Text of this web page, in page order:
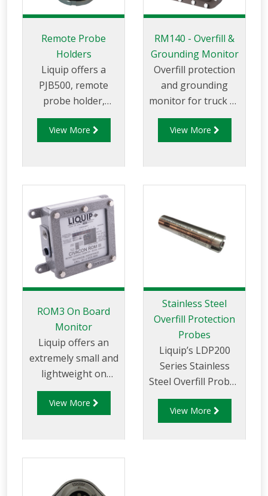
Remote Probe
Holders
Liquip offers a
PJB500, remote
probe holder,
which is a walkway
or manhole cover
View More
RM140 - Overfill &
Grounding Monitor
Overfill protection
and grounding
monitor for truck or
rail loading in petro-
chemical
Standard EN13922,
the RM140 Series is
the world’s most
adaptable monitor.
View More
ROM3 On Board
Monitor
Liquip offers an
extremely small and
lightweight on
board overfill
protection monitor
View More
Stainless Steel
Overfill Protection
Probes
Liquip’s LDP200
Series Stainless
Steel Overfill Probes
are used in overfill
prevention systems
View More